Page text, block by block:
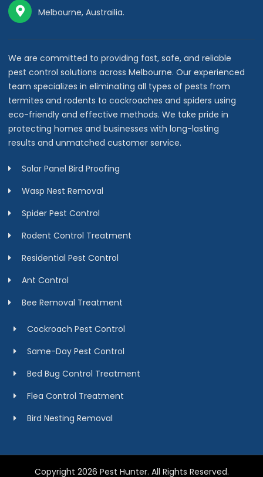
Melbourne, Austrailia.
We are committed to providing fast, safe, and reliable
pest control solutions across Melbourne. Our experienced
team specializes in eliminating all types of pests from
termites and rodents to cockroaches and spiders using
eco-friendly and effective methods. We take pride in
protecting homes and businesses with long-lasting
results and unmatched customer service.
Solar Panel Bird Proofing
Wasp Nest Removal
Spider Pest Control
Rodent Control Treatment
Residential Pest Control
Ant Control
Bee Removal Treatment
Cockroach Pest Control
Same-Day Pest Control
Bed Bug Control Treatment
Flea Control Treatment
Bird Nesting Removal
Copyright 2026 Pest Hunter. All Rights Reserved.